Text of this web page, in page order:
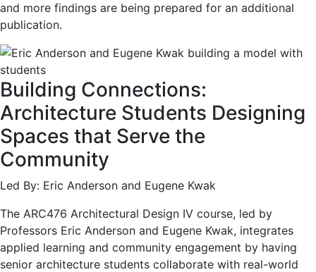
and more findings are being prepared for an additional
publication.
Building Connections:
Architecture Students Designing
Spaces that Serve the
Community
Led By: Eric Anderson and Eugene Kwak
The ARC476 Architectural Design IV course, led by
Professors Eric Anderson and Eugene Kwak, integrates
applied learning and community engagement by having
senior architecture students collaborate with real-world